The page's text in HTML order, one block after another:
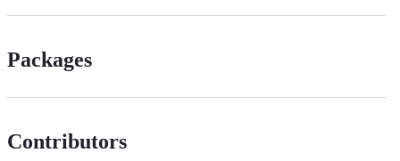
Packages
Contributors